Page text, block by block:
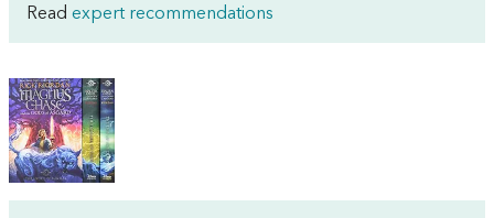
Read expert recommendations